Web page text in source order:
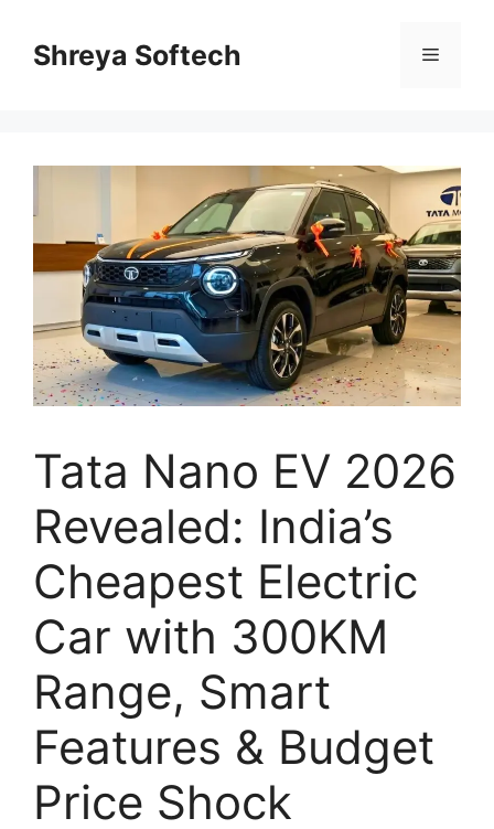
contentShreya Softech Menu
Tata Nano EV 2026
Revealed: India’s
Cheapest Electric
Car with 300KM
Range, Smart
Features & Budget
Price Shock